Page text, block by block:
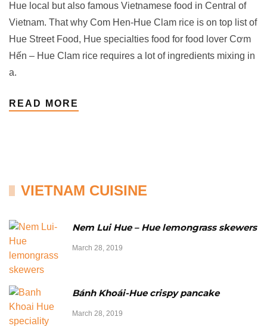
Hue local but also famous Vietnamese food in Central of
Vietnam. That why Com Hen-Hue Clam rice is on top list of
Hue Street Food, Hue specialties food for food lover Cơm
Hến – Hue Clam rice requires a lot of ingredients mixing in
a.
READ MORE
VIETNAM CUISINE
Nem Lui Hue – Hue lemongrass skewers
March 28, 2019
Bánh Khoái-Hue crispy pancake
March 28, 2019